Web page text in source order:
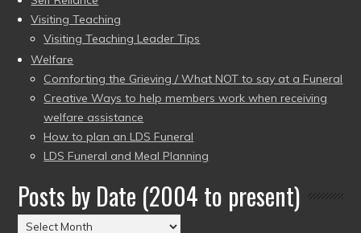
Visiting Teaching
Visiting Teaching Leader Tips
Welfare
Comforting the Grieving / What NOT to say at a Funeral
Creative Ways to help members work when receiving
welfare assistance
How to plan an LDS Funeral
LDS Funeral and Meal Planning
Posts by Date (2004 to present)
Posts